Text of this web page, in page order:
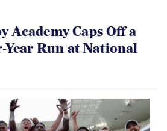
Academy Caps Off a
Run at National